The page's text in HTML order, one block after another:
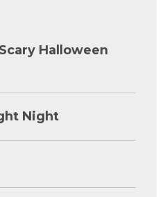
Halloween
Night